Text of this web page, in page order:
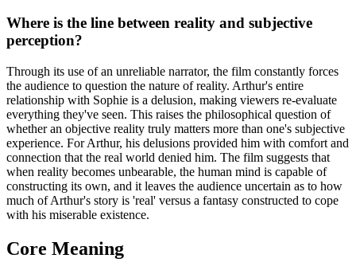
Where is the line between reality and subjective
perception?
Through its use of an unreliable narrator, the film constantly forces
the audience to question the nature of reality. Arthur's entire
relationship with Sophie is a delusion, making viewers re-evaluate
everything they've seen. This raises the philosophical question of
whether an objective reality truly matters more than one's subjective
experience. For Arthur, his delusions provided him with comfort and
connection that the real world denied him. The film suggests that
when reality becomes unbearable, the human mind is capable of
constructing its own, and it leaves the audience uncertain as to how
much of Arthur's story is 'real' versus a fantasy constructed to cope
with his miserable existence.
Core Meaning